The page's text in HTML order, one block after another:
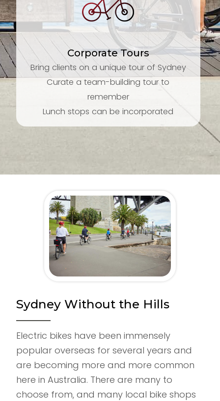
Corporate Tours
Bring clients on a unique tour of Sydney
Curate a team-building tour to
remember
Lunch stops can be incorporated
Sydney Without the Hills
Electric bikes have been immensely
popular overseas for several years and
are becoming more and more common
here in Australia. There are many to
choose from, and many local bike shops